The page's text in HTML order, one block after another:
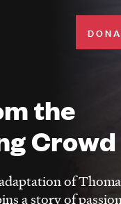
the
Crowd
of
a story of